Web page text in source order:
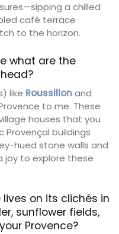
a chilled
café terrace
to the horizon.
what are the
like Roussillonand
to me. These
houses that you
Provençal buildings
hued stone walls and
joy to explore these
lives on its clichés in
sunflower fields,
Provence?